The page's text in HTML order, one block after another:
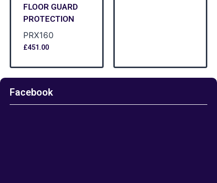
FLOOR GUARD
PROTECTION
PRX160
£451.00
Facebook